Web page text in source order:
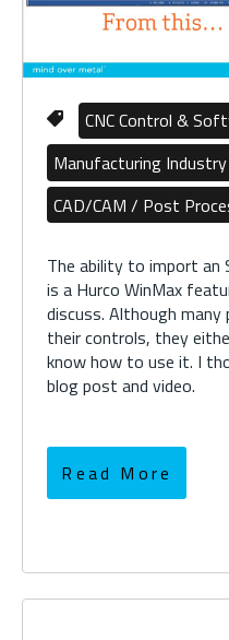
CNC Control &
Manufacturing
CAD/CAM / Post
The ability to import
is a Hurco WinMax
discuss. Although
their controls, they
know how to use it. I
blog post and video.
Read More